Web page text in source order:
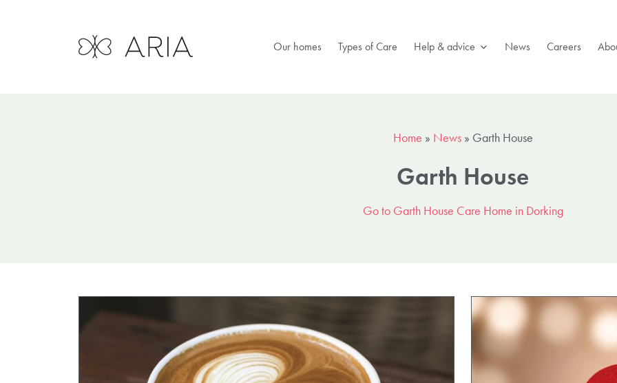
Our homes Types of Care Help & advice News Careers
Home » News» Garth House
Garth House
Go to Garth House Care Home in Dorking